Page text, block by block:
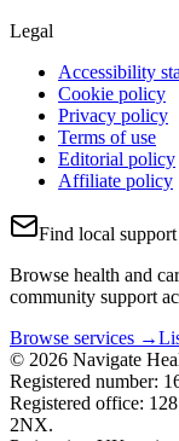
Legal
Accessibility
Cookie policy
Privacy policy
Terms of use
Editorial policy
Affiliate policy
Find local support
Browse health and
community support
Browse services →
© 2026 Navigate
Registered number:
Registered office:
2NX.